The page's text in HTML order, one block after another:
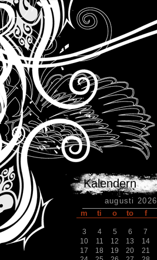
Kalendern
augusti 2026
m
ti o to f
3
4 5 6 7
10 11 12 13 14
17
18 19 20 21